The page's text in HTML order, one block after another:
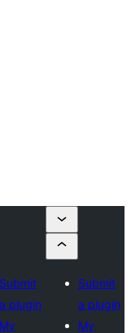
Submit
a plugin
My
Submit
a plugin
My